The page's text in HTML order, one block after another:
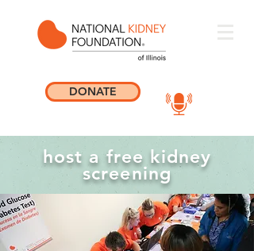
DONATE
host a free kidney
screening